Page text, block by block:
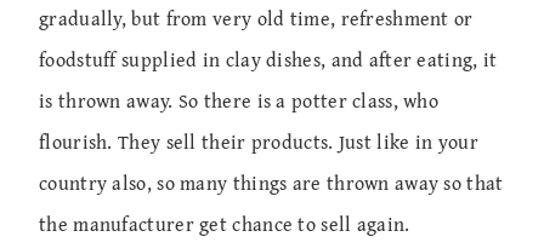
gradually, but from very old time, refreshment or
foodstuff supplied in clay dishes, and after eating, it
is thrown away. So there is a potter class, who
flourish. They sell their products. Just like in your
country also, so many things are thrown away so that
the manufacturer get chance to sell again.